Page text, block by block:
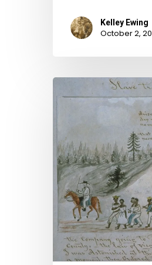
Kelley Ewing
October 2,
The
Williams
and
Ivy
Slave
Trade
Scheme